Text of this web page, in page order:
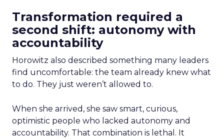
Transformation required a
second shift: autonomy with
accountability
Horowitz also described something many leaders
find uncomfortable: the team already knew what
to do. They just weren’t allowed to.
When she arrived, she saw smart, curious,
optimistic people who lacked autonomy and
accountability. That combination is lethal. It